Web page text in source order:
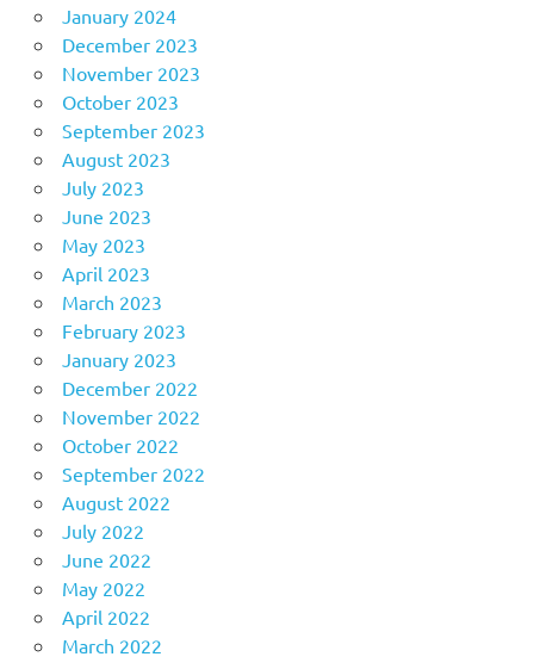
January 2024
December 2023
November 2023
October 2023
September 2023
August 2023
July 2023
June 2023
May 2023
April 2023
March 2023
February 2023
January 2023
December 2022
November 2022
October 2022
September 2022
August 2022
July 2022
June 2022
May 2022
April 2022
March 2022